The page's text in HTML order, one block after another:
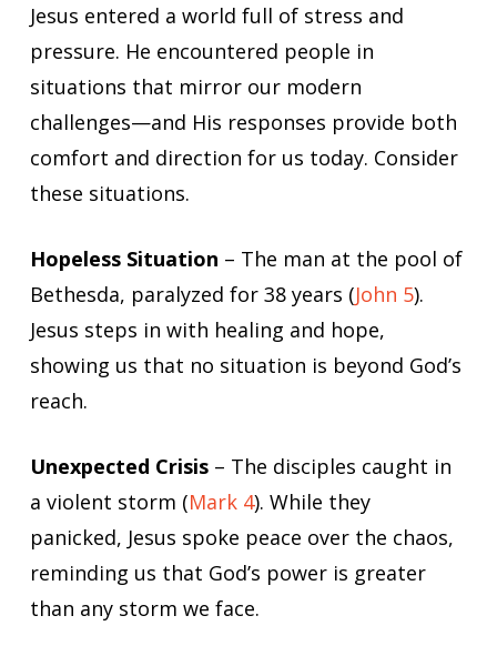
Jesus entered a world full of stress and
pressure. He encountered people in
situations that mirror our modern
challenges—and His responses provide both
comfort and direction for us today. Consider
these situations.
Hopeless Situation – The man at the pool of
Bethesda, paralyzed for 38 years (John 5).
Jesus steps in with healing and hope,
showing us that no situation is beyond God’s
reach.
Unexpected Crisis– The disciples caught in
a violent storm (Mark 4). While they
panicked, Jesus spoke peace over the chaos,
reminding us that God’s power is greater
than any storm we face.